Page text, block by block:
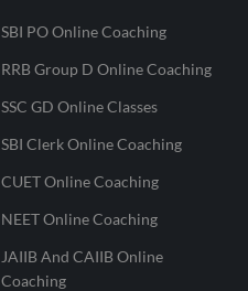
SBI PO Online Coaching
RRB Group D Online Coaching
SSC GD Online Classes
SBI Clerk Online Coaching
CUET Online Coaching
NEET Online Coaching
JAIIB And CAIIB Online
Coaching